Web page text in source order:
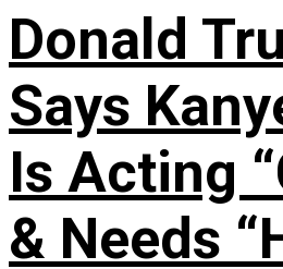
Donald
Says
Is Acting
& Needs